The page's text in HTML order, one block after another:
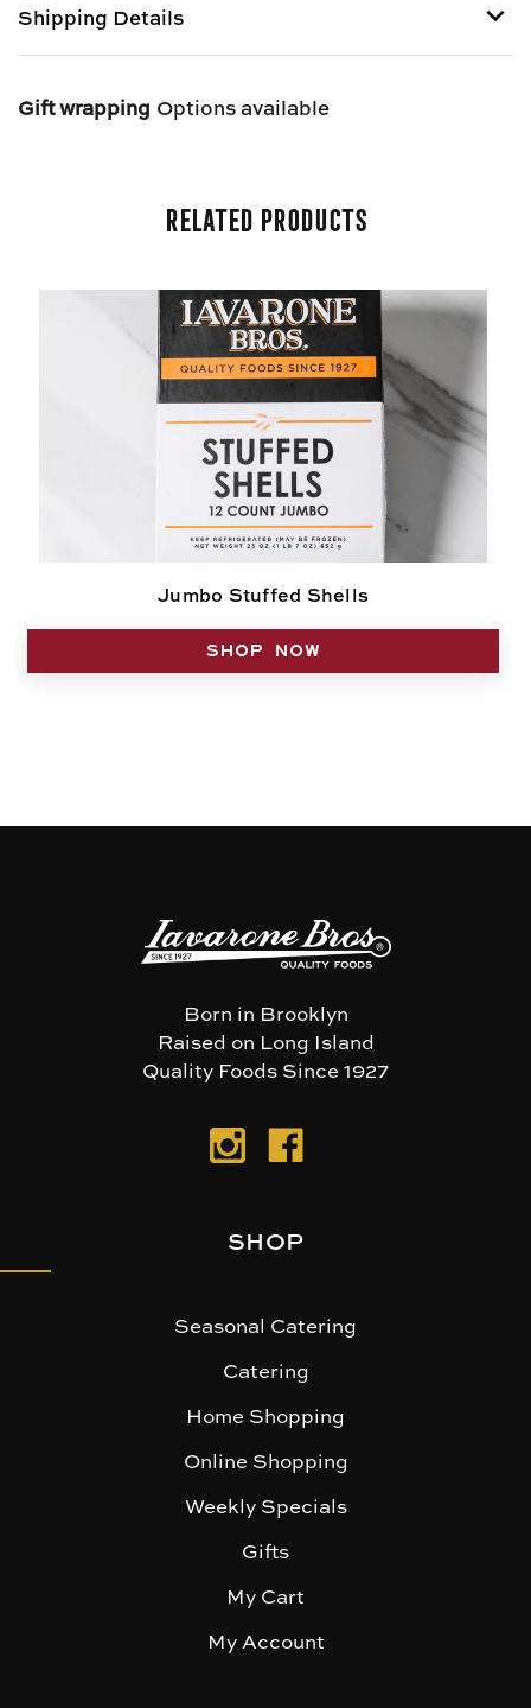
Shipping Details
Day Air.
Gift wrapping Options available
Related Products
SHOP NOW
Jumbo Stuffed Shells
Born in Brooklyn
Raised on Long Island
Quality Foods Since 1927
SHOP
Seasonal Catering
Catering
Home Shopping
Online Shopping
Weekly Specials
Gifts
My Cart
My Account